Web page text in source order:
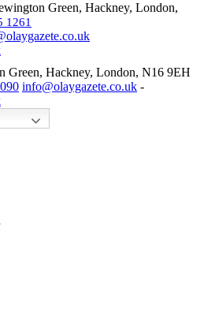
Green, Hackney, London,
1261
Green, Hackney, London, N16 9EH
info@olaygazete.co.uk -